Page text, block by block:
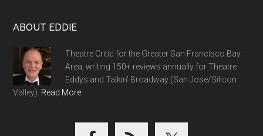
ABOUT EDDIE
Theatre Critic for the Greater San Francisco Bay
Area, writing 150+ reviews annually for Theatre
Eddys and Talkin' Broadway (San Jose/Silicon
Valley). Read More